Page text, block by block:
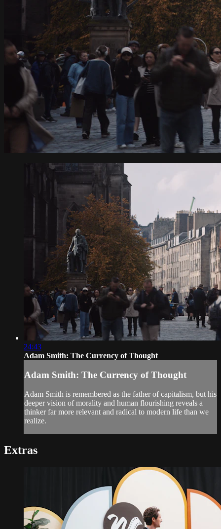
24:43
Adam Smith: The Currency of Thought
Adam Smith: The Currency of Thought
Adam Smith is remembered as the father of capitalism, but his
deeper vision of morality and human flourishing reveals a
thinker far more relevant and radical to modern life than we
realize.
Extras